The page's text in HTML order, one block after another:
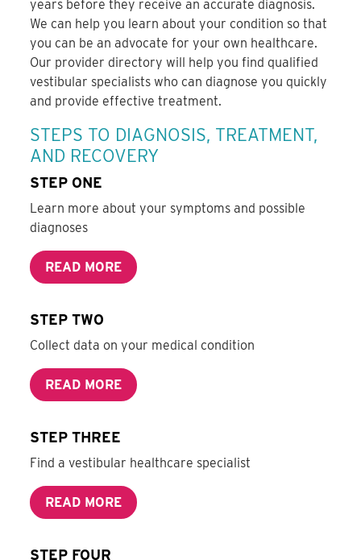
years before they receive an accurate diagnosis.
We can help you learn about your condition so that
you can be an advocate for your own healthcare.
Our provider directory will help you find qualified
vestibular specialists who can diagnose you quickly
and provide effective treatment.
STEPS TO DIAGNOSIS, TREATMENT,
AND RECOVERY
STEP ONE
Learn more about your symptoms and possible
diagnoses
READ MORE
STEP TWO
Collect data on your medical condition
READ MORE
STEP THREE
Find a vestibular healthcare specialist
READ MORE
STEP FOUR